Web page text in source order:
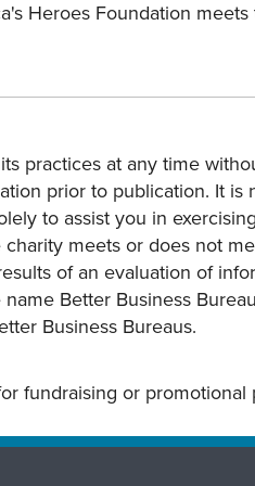
Heroes Foundation
practices at any time
prior to publication. It
to assist you in
meets or does not
of an evaluation of
Better Business
Business Bureaus.
fundraising or promotional